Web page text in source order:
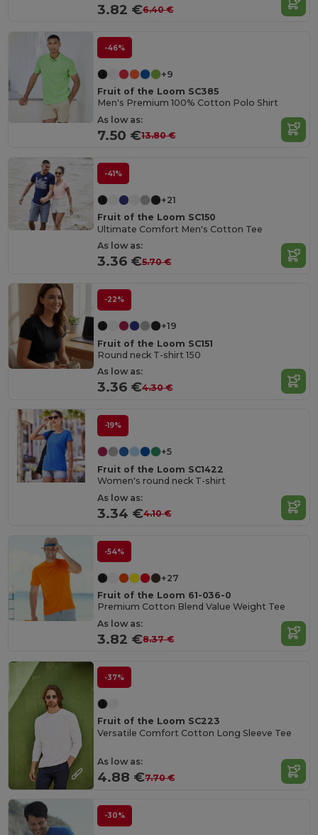
3.82 €6.40 €
-46%
+9
Fruit of the Loom SC385
Men's Premium 100% Cotton Polo Shirt
As low as:
7.50 €13.80 €
-41%
+21
Fruit of the Loom SC150
Ultimate Comfort Men's Cotton Tee
As low as:
3.36 €5.70 €
-22%
+19
Fruit of the Loom SC151
Round neck T-shirt 150
As low as:
3.36 €4.30 €
-19%
+5
Fruit of the Loom SC1422
Women's round neck T-shirt
As low as:
3.34 €4.10 €
-54%
+27
Fruit of the Loom 61-036-0
Premium Cotton Blend Value Weight Tee
As low as:
3.82 €8.37 €
-37%
Fruit of the Loom SC223
Versatile Comfort Cotton Long Sleeve Tee
As low as:
4.88 €7.70 €
-30%